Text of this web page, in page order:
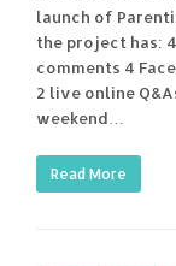
launch of
the project has:
comments 4
2 live online
weekend…
Read More